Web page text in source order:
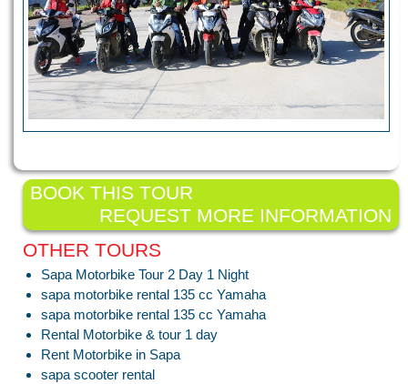
BOOK THIS TOUR
REQUEST MORE INFORMATION
OTHER TOURS
Sapa Motorbike Tour 2 Day 1 Night
sapa motorbike rental 135 cc Yamaha
sapa motorbike rental 135 cc Yamaha
Rental Motorbike & tour 1 day
Rent Motorbike in Sapa
sapa scooter rental